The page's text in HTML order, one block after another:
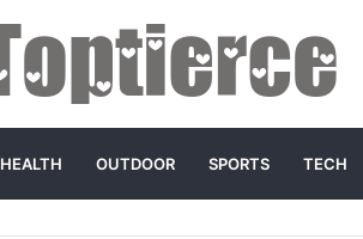
HEALTH OUTDOOR SPORTS TECH